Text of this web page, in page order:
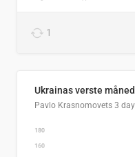
1
Ukrainas verste
Pavlo Krasnomovets 3